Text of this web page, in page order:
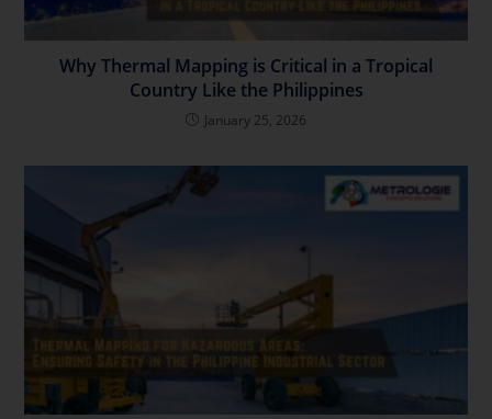
Why Thermal Mapping is Critical in a Tropical
Country Like the Philippines
January 25, 2026